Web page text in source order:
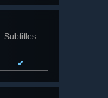
Subtitles
✔